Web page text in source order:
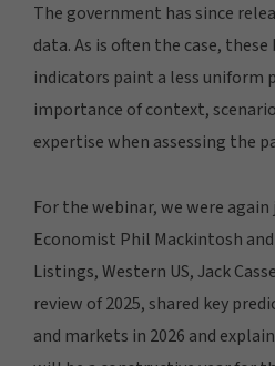
The government has since
data. As is often the case,
indicators paint a less
importance of context,
expertise when assessing the
For the webinar, we were again
Economist Phil Mackintosh
Listings, Western US, Jack
review of 2025, shared key
and markets in 2026 and